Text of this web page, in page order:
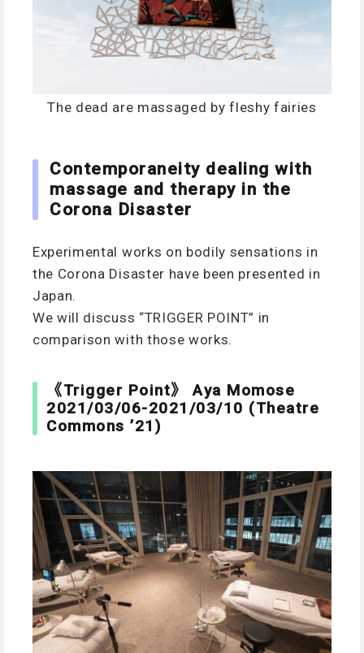
The dead are massaged by fleshy fairies
Contemporaneity dealing with
massage and therapy in the
Corona Disaster
Experimental works on bodily sensations in
the Corona Disaster have been presented in
Japan.
We will discuss “TRIGGER POINT” in
comparison with those works.
《Trigger Point》 Aya Momose
2021/03/06-2021/03/10 (Theatre
Commons ’21)